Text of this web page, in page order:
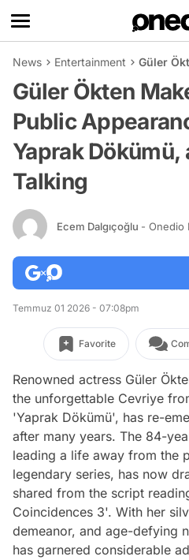
News Entertainment Güler
Güler Ökten
Public
Yaprak Dökümü,
Talking
Ecem Dalgıçoğlu - Onedio
Temmuz 01 2026 - 07:08pm
Favorite
Renowned actress Güler
the unforgettable Cevriye
'Yaprak Dökümü', has re-
after many years. The 84-
leading a life away from the
legendary series, has now
shared from the script
Coincidences 3'. With her
demeanor, and age-defying
has garnered considerable